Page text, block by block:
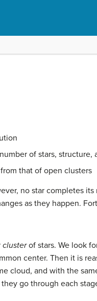
of stars, structure,
that of open clusters
no star completes
as they happen.
clusterof stars. We look
center. Then it is
cloud, and with the
go through each